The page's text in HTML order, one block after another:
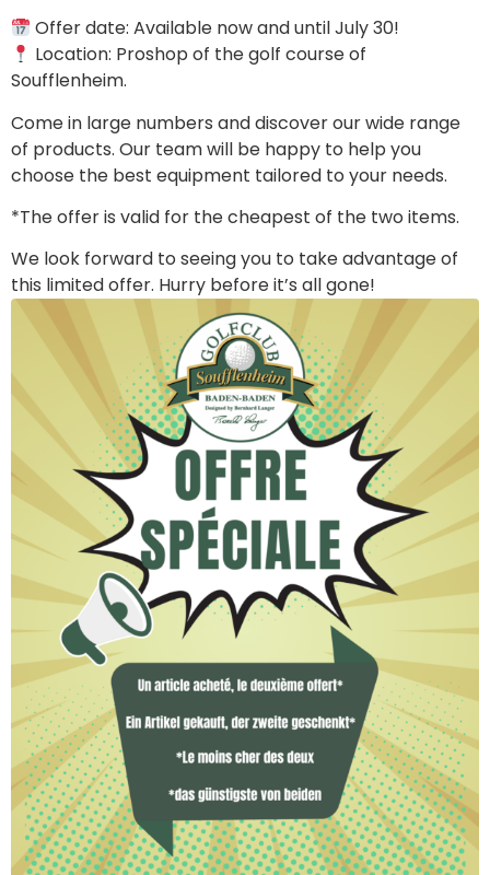
Offer date: Available now and until July 30!
Location: Proshop of the golf course of
Soufflenheim.
Come in large numbers and discover our wide range
of products. Our team will be happy to help you
choose the best equipment tailored to your needs.
*The offer is valid for the cheapest of the two items.
We look forward to seeing you to take advantage of
this limited offer. Hurry before it’s all gone!